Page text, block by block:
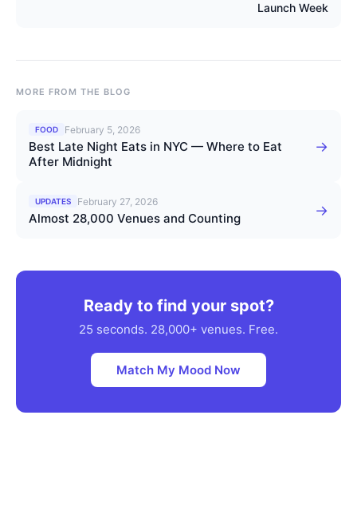
Launch Week
MORE FROM THE BLOG
FOOD February 5, 2026
Best Late Night Eats in NYC — Where to Eat
After Midnight
→
UPDATES February 27, 2026
Almost 28,000 Venues and Counting →
Ready to find your spot?
25 seconds. 28,000+ venues. Free.
Match My Mood Now